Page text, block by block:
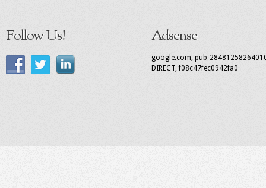
Follow Us! Adsense
google.com, pub-
DIRECT, f08c47fec0942fa0